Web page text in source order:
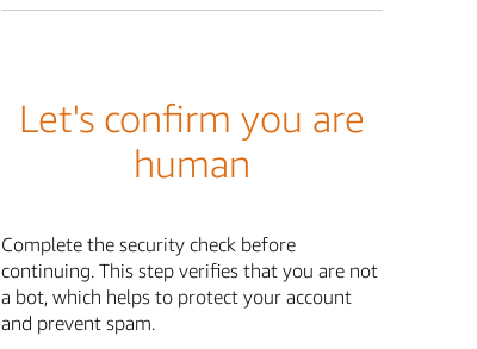
Let's confirm you are
human
Complete the security check before
continuing. This step verifies that you are not
a bot, which helps to protect your account
and prevent spam.